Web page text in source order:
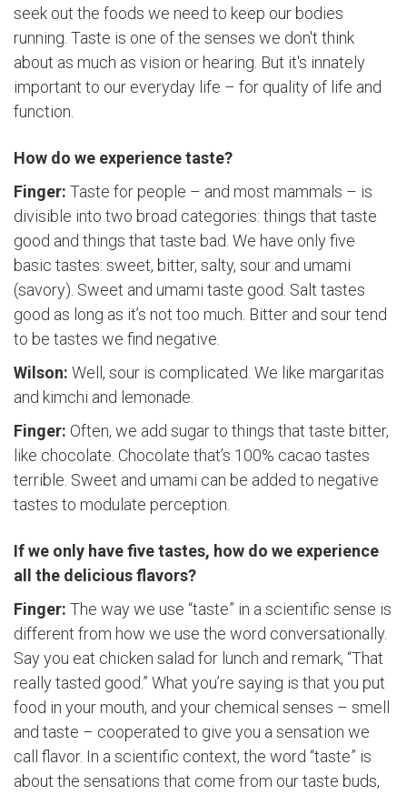
seek out the foods we need to keep our bodies
running. Taste is one of the senses we don't think
about as much as vision or hearing. But it's innately
important to our everyday life – for quality of life and
function.
How do we experience taste?
Finger: Taste for people – and most mammals – is
divisible into two broad categories: things that taste
good and things that taste bad. We have only five
basic tastes: sweet, bitter, salty, sour and umami
(savory). Sweet and umami taste good. Salt tastes
good as long as it’s not too much. Bitter and sour tend
to be tastes we find negative.
Wilson: Well, sour is complicated. We like margaritas
and kimchi and lemonade.
Finger: Often, we add sugar to things that taste bitter,
like chocolate. Chocolate that’s 100% cacao tastes
terrible. Sweet and umami can be added to negative
tastes to modulate perception.
If we only have five tastes, how do we experience
all the delicious flavors?
Finger: The way we use “taste” in a scientific sense is
different from how we use the word conversationally.
Say you eat chicken salad for lunch and remark, “That
really tasted good.” What you’re saying is that you put
food in your mouth, and your chemical senses – smell
and taste – cooperated to give you a sensation we
call flavor. In a scientific context, the word “taste” is
about the sensations that come from our taste buds,